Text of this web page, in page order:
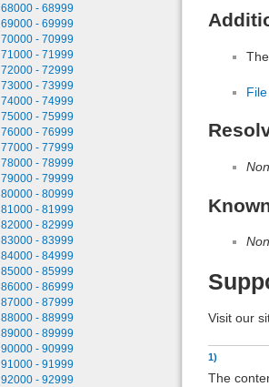
68000 - 68999
69000 - 69999
70000 - 70999
71000 - 71999
72000 - 72999
73000 - 73999
74000 - 74999
75000 - 75999
76000 - 76999
77000 - 77999
78000 - 78999
79000 - 79999
80000 - 80999
81000 - 81999
82000 - 82999
83000 - 83999
84000 - 84999
85000 - 85999
86000 - 86999
87000 - 87999
88000 - 88999
89000 - 89999
90000 - 90999
91000 - 91999
92000 - 92999
Visit our
1)
The